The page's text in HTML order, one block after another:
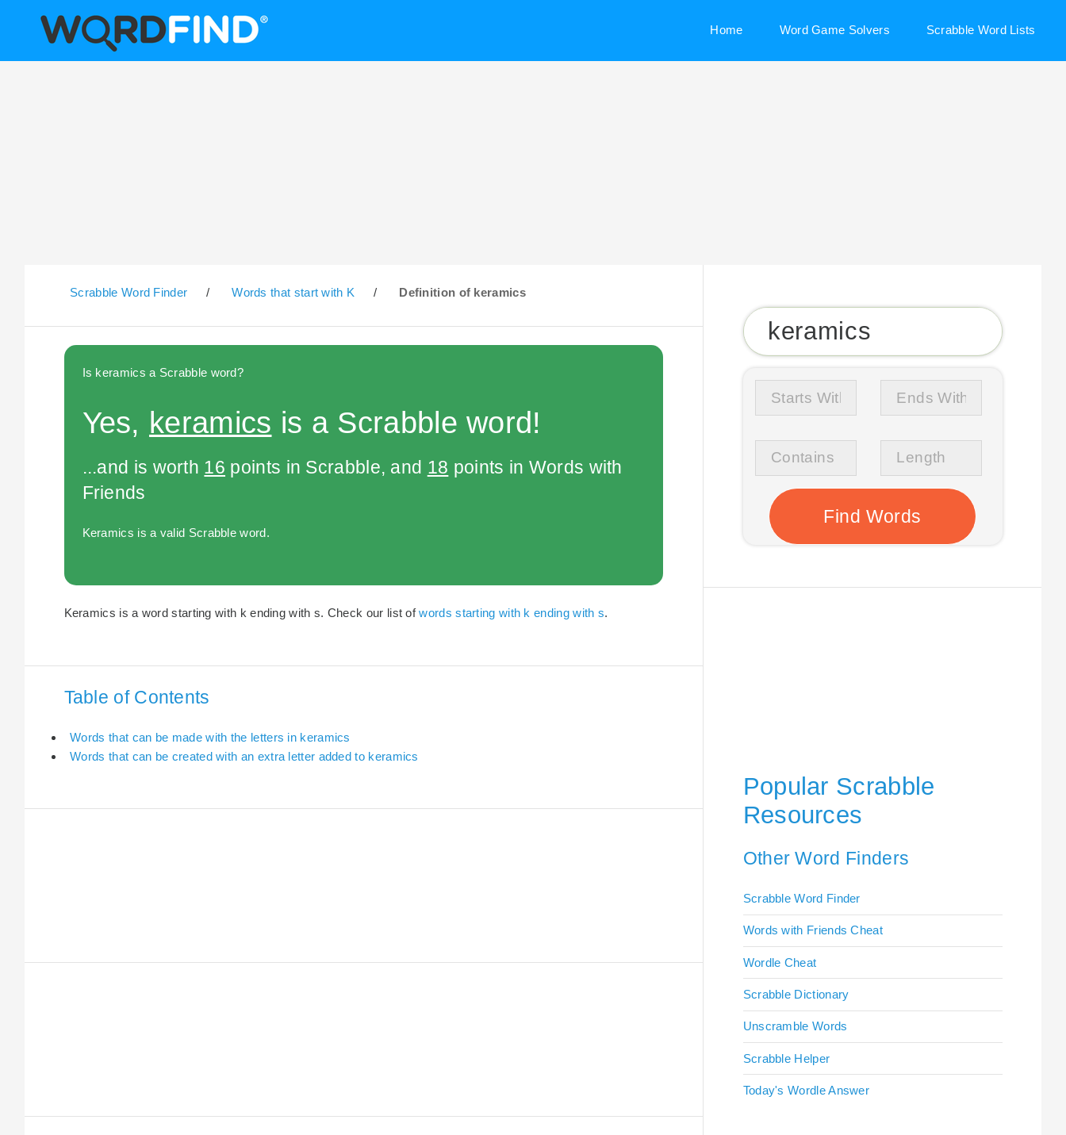
Home Word Game Solvers Scrabble Word Lists
Scrabble Word Finder / Words that start with K / Definition of keramics
Is keramics a Scrabble word?
Yes, keramics is a Scrabble word!
...and is worth 16 points in Scrabble, and 18 points in Words with
Friends
Keramics is a valid Scrabble word.
Keramics is a word starting with k ending with s. Check our list ofwords starting with k ending with s.
Table of Contents
Words that can be made with the letters in keramics
Words that can be created with an extra letter added to keramics
Popular Scrabble
Resources
Other Word Finders
Scrabble Word Finder
Words with Friends Cheat
Wordle Cheat
Scrabble Dictionary
Unscramble Words
Scrabble Helper
Today's Wordle Answer